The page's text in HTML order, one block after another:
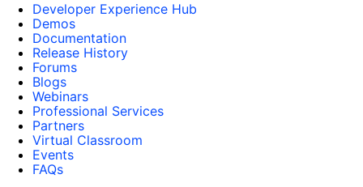
Developer Experience Hub
Demos
Documentation
Release History
Forums
Blogs
Webinars
Professional Services
Partners
Virtual Classroom
Events
FAQs